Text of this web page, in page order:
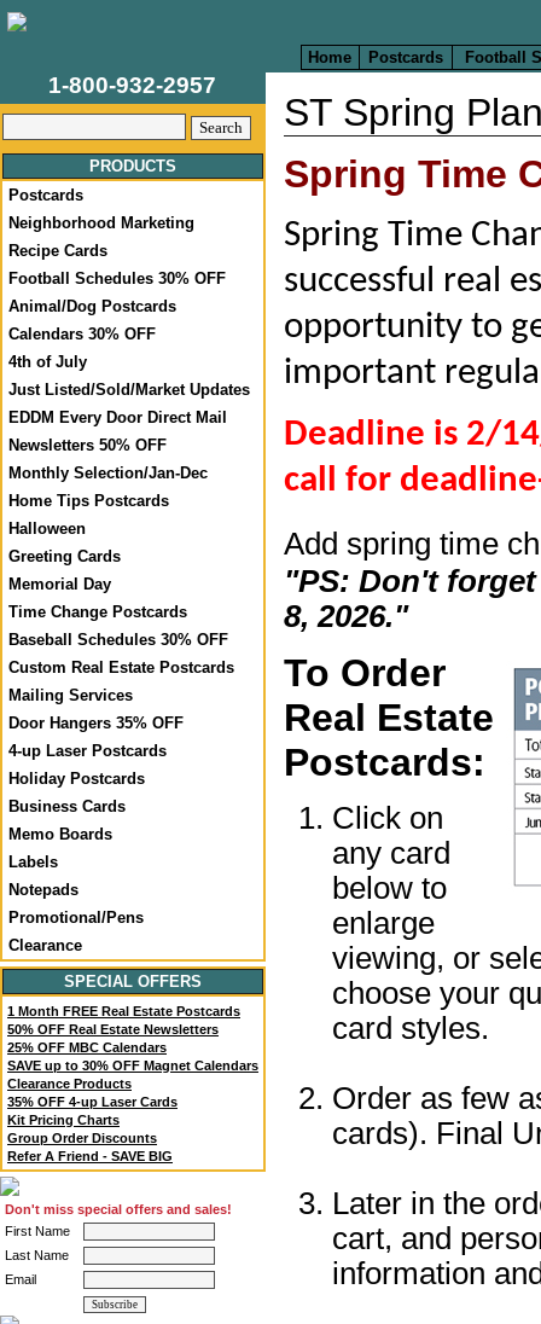
Home Postcards Football
1-800-932-2957
PRODUCTS
Postcards
Neighborhood Marketing
Recipe Cards
Football Schedules 30% OFF
Animal/Dog Postcards
Calendars 30% OFF
4th of July
Just Listed/Sold/Market Updates
EDDM Every Door Direct Mail
Newsletters 50% OFF
Monthly Selection/Jan-Dec
Home Tips Postcards
Halloween
Greeting Cards
Memorial Day
Time Change Postcards
Baseball Schedules 30% OFF
Custom Real Estate Postcards
Mailing Services
Door Hangers 35% OFF
4-up Laser Postcards
Holiday Postcards
Business Cards
Memo Boards
Labels
Notepads
Promotional/Pens
Clearance
SPECIAL OFFERS
1 Month FREE Real Estate Postcards
50% OFF Real Estate Newsletters
25% OFF MBC Calendars
SAVE up to 30% OFF Magnet Calendars
Clearance Products
35% OFF 4-up Laser Cards
Kit Pricing Charts
Group Order Discounts
Refer A Friend - SAVE BIG
Don't miss special offers and sales!
First Name
Last Name
Email
ST Spring
Spring Time
Spring Time
successful real
opportunity to
important
Deadline is 2/
call for
Add spring time
"PS: Don't
8, 2026."
To Order
Real Estate
Postcards:
Click on
any card
below to
enlarge
viewing, or
choose your
card styles.
Order as few
cards). Final
Later in the
cart, and
information